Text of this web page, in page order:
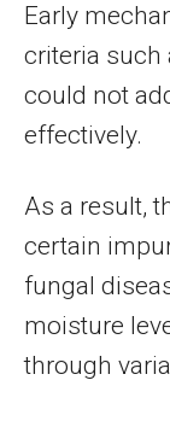
Early
criteria such
could not
effectively.
As a result,
certain
fungal
moisture
through